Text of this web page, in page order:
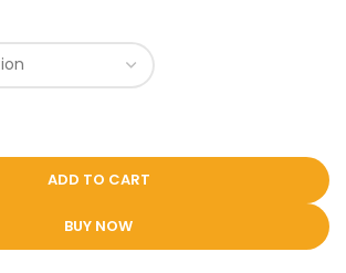
ADD TO CART
BUY NOW